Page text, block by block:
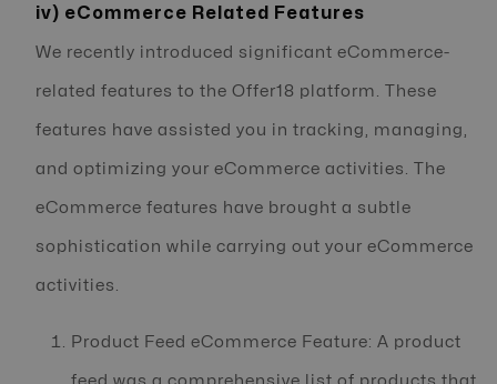
iv) eCommerce Related Features
We recently introduced significant eCommerce-
related features to the Offer18 platform. These
features have assisted you in tracking, managing,
and optimizing your eCommerce activities. The
eCommerce features have brought a subtle
sophistication while carrying out your eCommerce
activities.
Product Feed eCommerce Feature: A product